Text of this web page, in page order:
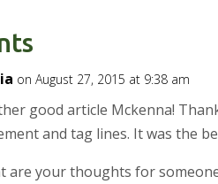
on August 27, 2015 at 9:38 am
good article Mckenna!
and tag lines. It was the
are your thoughts for